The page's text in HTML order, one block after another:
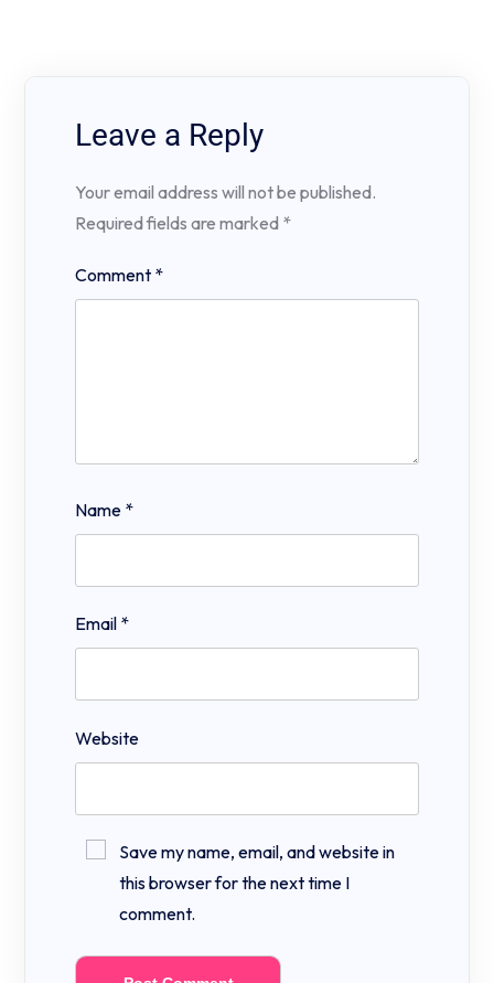
Leave a Reply
Your email address will not be published.
Required fields are marked *
Comment *
Name *
Email *
Website
Save my name, email, and website in
this browser for the next time I
comment.